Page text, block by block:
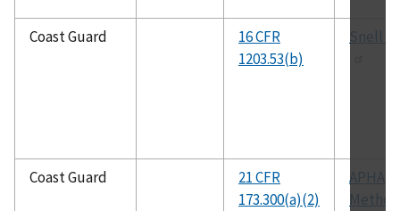
Coast Guard
16 CFR
1203.53(b)
Snell
Coast Guard
21 CFR
173.300(a)(2)
APHA
Method